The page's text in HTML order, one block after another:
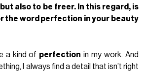
also to be freer. In this regard, is
the word perfection in your beauty
a kind of perfection in my work. And
I always find a detail that isn’t right